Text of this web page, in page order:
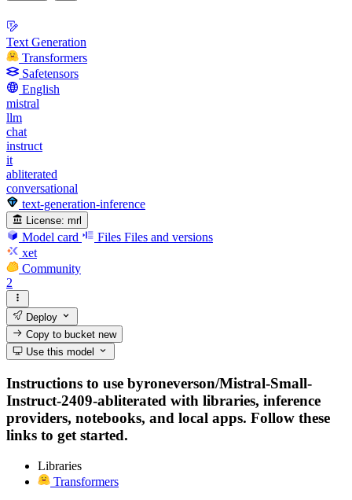
Text Generation
Transformers
Safetensors
English
mistral
llm
chat
instruct
it
abliterated
conversational
text-generation-inference
License: mrl
Model card Files Files and versions
xet
Community
2
Deploy
Copy to bucketnew
Use this model
Instructions to use byroneverson/Mistral-Small-
Instruct-2409-abliterated with libraries, inference
providers, notebooks, and local apps. Follow these
links to get started.
Libraries
Transformers